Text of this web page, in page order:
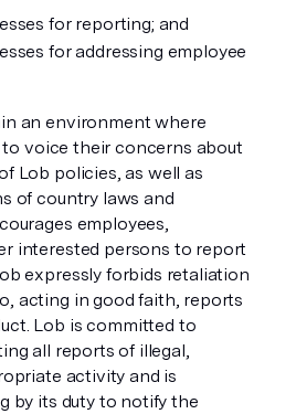
for reporting; and
for addressing employee
an environment where
to voice their concerns about
Lob policies, as well as
of country laws and
employees,
interested persons to report
expressly forbids retaliation
acting in good faith, reports
Lob is committed to
all reports of illegal,
activity and is
by its duty to notify the